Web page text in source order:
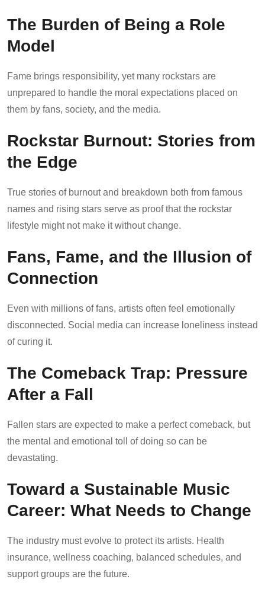
The Burden of Being a Role
Model
Fame brings responsibility, yet many rockstars are
unprepared to handle the moral expectations placed on
them by fans, society, and the media.
Rockstar Burnout: Stories from
the Edge
True stories of burnout and breakdown both from famous
names and rising stars serve as proof that the rockstar
lifestyle might not make it without change.
Fans, Fame, and the Illusion of
Connection
Even with millions of fans, artists often feel emotionally
disconnected. Social media can increase loneliness instead
of curing it.
The Comeback Trap: Pressure
After a Fall
Fallen stars are expected to make a perfect comeback, but
the mental and emotional toll of doing so can be
devastating.
Toward a Sustainable Music
Career: What Needs to Change
The industry must evolve to protect its artists. Health
insurance, wellness coaching, balanced schedules, and
support groups are the future.